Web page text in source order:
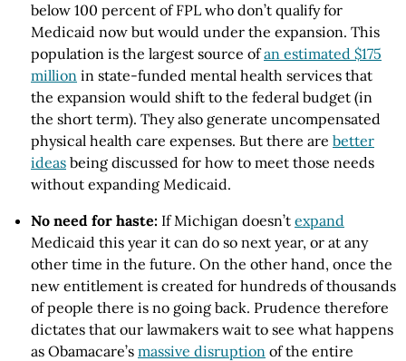
below 100 percent of FPL who don’t qualify for
Medicaid now but would under the expansion. This
population is the largest source ofan estimated $175
million in state-funded mental health services that
the expansion would shift to the federal budget (in
the short term). They also generate uncompensated
physical health care expenses. But there are better
ideas being discussed for how to meet those needs
without expanding Medicaid.
No need for haste: If Michigan doesn’t expand
Medicaid this year it can do so next year, or at any
other time in the future. On the other hand, once the
new entitlement is created for hundreds of thousands
of people there is no going back. Prudence therefore
dictates that our lawmakers wait to see what happens
as Obamacare’s massive disruption of the entire